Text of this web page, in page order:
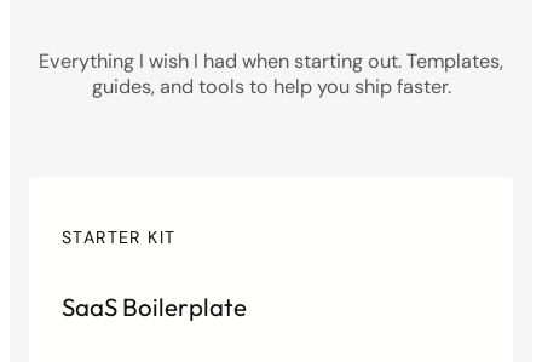
Everything I wish I had when starting out. Templates,
guides, and tools to help you ship faster.
STARTER KIT
SaaS Boilerplate